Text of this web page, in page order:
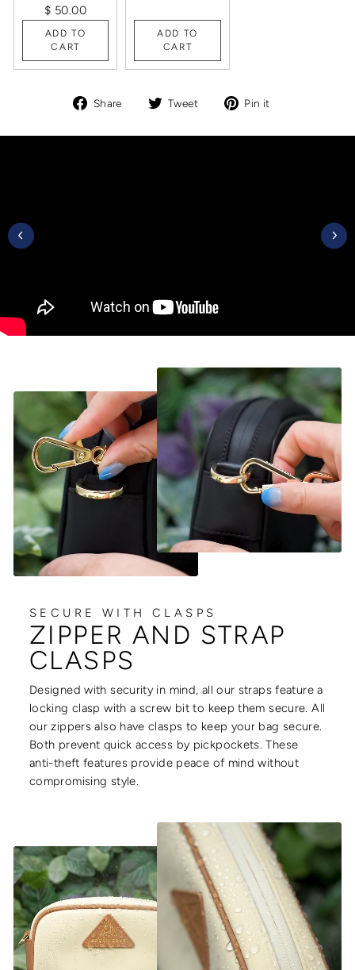
$ 50.00
ADD TO
CART
ADD TO
CART
Share
Share
Facebook
Tweet
Tweet
Twitter
Pin it
Pinterest
SECURE WITH CLASPS
ZIPPER AND STRAP
CLASPS
Designed with security in mind, all our straps feature a
locking clasp with a screw bit to keep them secure. All
our zippers also have clasps to keep your bag secure.
Both prevent quick access by pickpockets. These
anti-theft features provide peace of mind without
compromising style.